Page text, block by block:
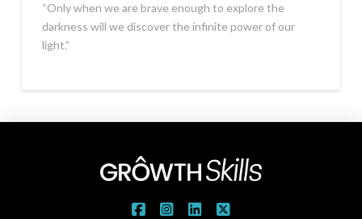
“Only when we are brave enough to explore the
darkness will we discover the infinite power of our
light.”